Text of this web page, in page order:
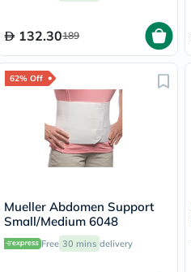
132.30189
62% Off
Mueller Abdomen Support
Small/Medium 6048
Free 30 mins delivery